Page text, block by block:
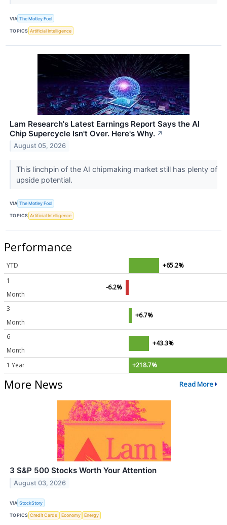
VIA The Motley Fool
TOPICS Artificial Intelligence
Lam Research's Latest Earnings Report Says the AI
Chip Supercycle Isn't Over. Here's Why. ↗
August 05, 2026
This linchpin of the AI chipmaking market still has plenty of
upside potential.
VIA The Motley Fool
TOPICS Artificial Intelligence
Performance
YTD
+65.2%
1
Month
-6.2%
3
Month
+6.7%
6
Month
+43.3%
1 Year +218.7%
More News Read More
3 S&P 500 Stocks Worth Your Attention
August 03, 2026
VIA StockStory
TOPICS Credit Cards Economy Energy